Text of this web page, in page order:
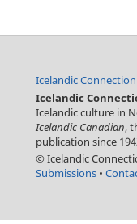
Icelandic Connection
Icelandic
Icelandic culture in
Icelandic Canadian,
publication since
© Icelandic
Submissions •